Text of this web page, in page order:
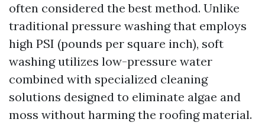
often considered the best method. Unlike
traditional pressure washing that employs
high PSI (pounds per square inch), soft
washing utilizes low-pressure water
combined with specialized cleaning
solutions designed to eliminate algae and
moss without harming the roofing material.